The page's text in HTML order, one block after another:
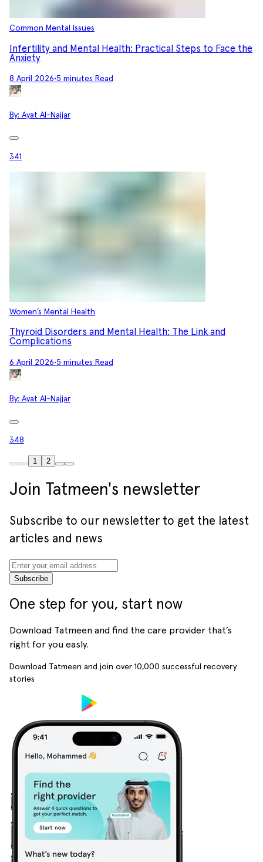
Common Mental Issues
Infertility and Mental Health: Practical Steps to Face the
Anxiety
8 April 2026•5 minutes Read
By: Ayat Al-Najjar
341
Women’s Mental Health
Thyroid Disorders and Mental Health: The Link and
Complications
6 April 2026•5 minutes Read
By: Ayat Al-Najjar
348
1 2
Join Tatmeen's newsletter
Subscribe to our newsletter to get the latest
articles and news
Subscribe
One step for you, start now
Download Tatmeen and find the care provider that’s
right for you easly.
Download Tatmeen and join over 10,000 successful recovery
stories